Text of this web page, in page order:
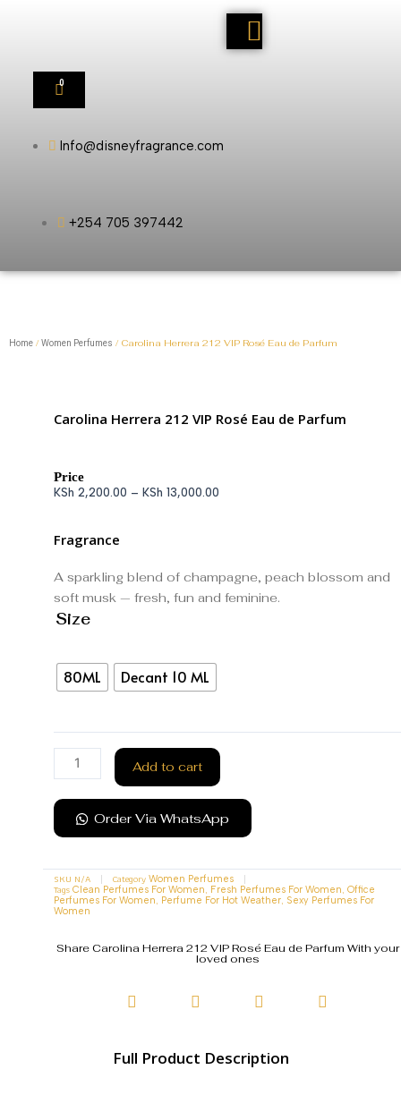
0
Info@disneyfragrance.com
+254 705 397442
Home /Women Perfumes / Carolina Herrera 212 VIP Rosé Eau de Parfum
Carolina Herrera 212 VIP Rosé Eau de Parfum
Price
KSh 2,200.00 – KSh 13,000.00
Fragrance
A sparkling blend of champagne, peach blossom and
soft musk — fresh, fun and feminine.
Size
80ML Decant 10 ML
Add to cart
Order Via WhatsApp
SKU N/A Category Women Perfumes
Tags Clean Perfumes For Women, Fresh Perfumes For Women, Office
Perfumes For Women, Perfume For Hot Weather, Sexy Perfumes For
Women
Share Carolina Herrera 212 VIP Rosé Eau de Parfum With your
loved ones
Full Product Description